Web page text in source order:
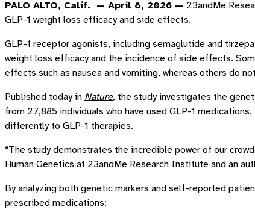
PALO ALTO, Calif. — April 8, 2026 — 23andMe
GLP-1 weight loss efficacy and side effects.
GLP-1 receptor agonists, including semaglutide and
weight loss efficacy and the incidence of side effects.
effects such as nausea and vomiting, whereas others do
Published today in Nature, the study investigates the
from 27,885 individuals who have used GLP-1
differently to GLP-1 therapies.
“The study demonstrates the incredible power of our
Human Genetics at 23andMe Research Institute and an
By analyzing both genetic markers and self-reported
prescribed medications: